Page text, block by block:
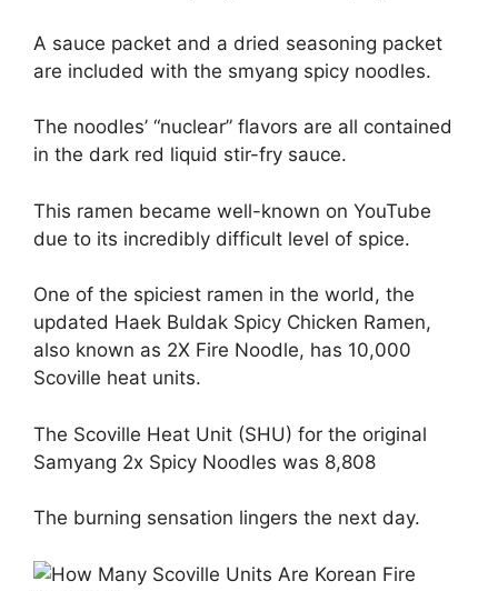
A sauce packet and a dried seasoning packet
are included with the smyang spicy noodles.
The noodles’ “nuclear” flavors are all contained
in the dark red liquid stir-fry sauce.
This ramen became well-known on YouTube
due to its incredibly difficult level of spice.
One of the spiciest ramen in the world, the
updated Haek Buldak Spicy Chicken Ramen,
also known as 2X Fire Noodle, has 10,000
Scoville heat units.
The Scoville Heat Unit (SHU) for the original
Samyang 2x Spicy Noodles was 8,808
The burning sensation lingers the next day.